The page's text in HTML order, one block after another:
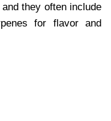
they often include
for flavor and